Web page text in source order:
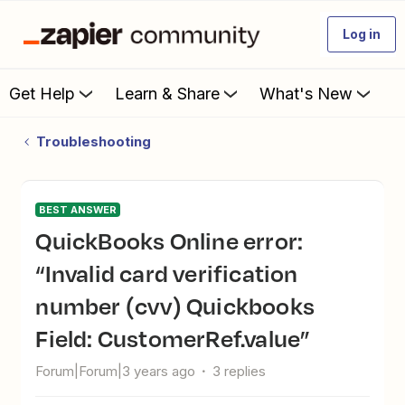
Log in
Get Help Learn & Share What's New
Troubleshooting
BEST ANSWER
QuickBooks Online error:
“Invalid card verification
number (cvv) Quickbooks
Field: CustomerRef.value”
Forum|Forum|3 years ago 3 replies